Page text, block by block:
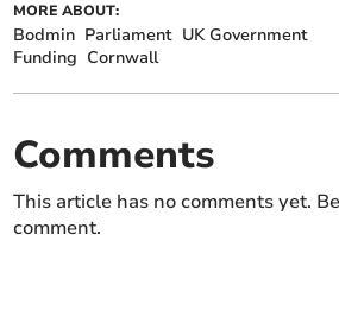
MORE ABOUT:
Bodmin Parliament UK Government
Funding Cornwall
Comments
This article has no comments yet.
comment.